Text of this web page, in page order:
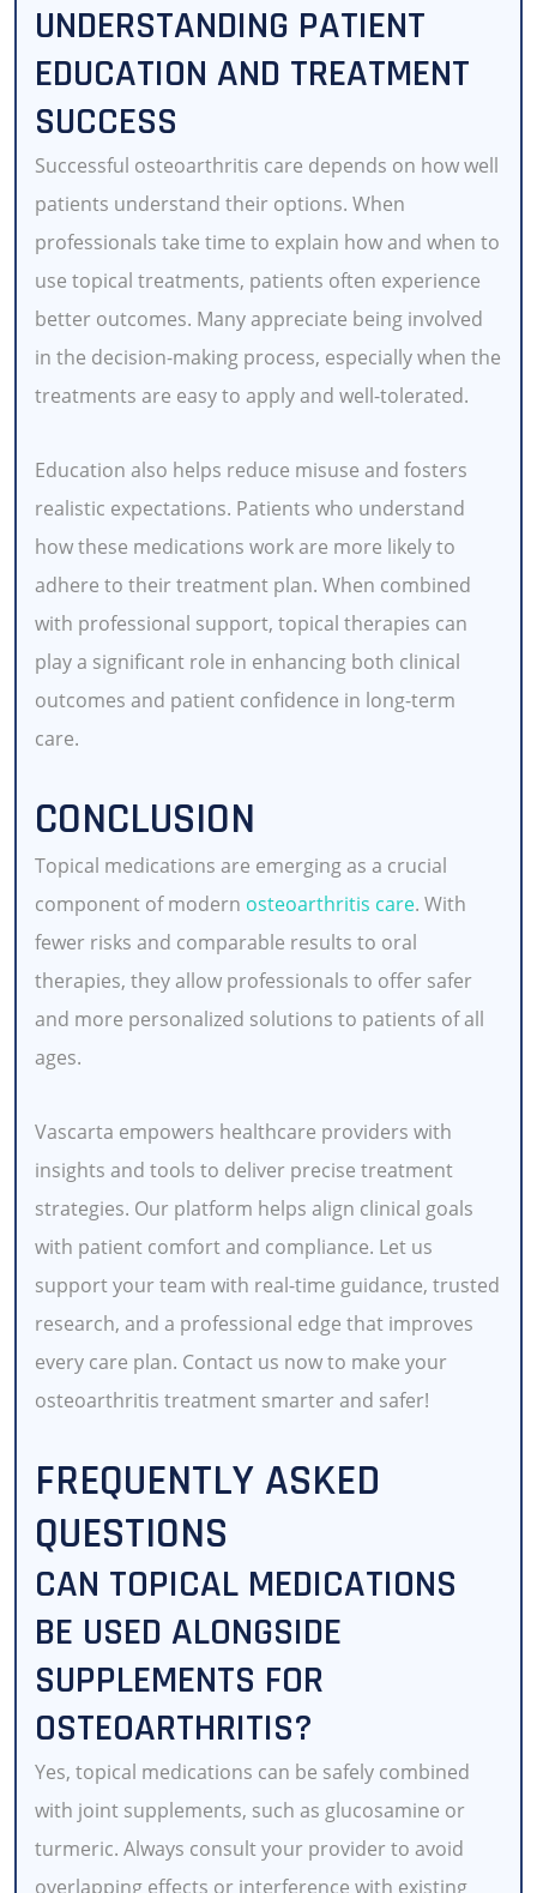
UNDERSTANDING PATIENT
EDUCATION AND TREATMENT
SUCCESS
Successful osteoarthritis care depends on how well
patients understand their options. When
professionals take time to explain how and when to
use topical treatments, patients often experience
better outcomes. Many appreciate being involved
in the decision-making process, especially when the
treatments are easy to apply and well-tolerated.
Education also helps reduce misuse and fosters
realistic expectations. Patients who understand
how these medications work are more likely to
adhere to their treatment plan. When combined
with professional support, topical therapies can
play a significant role in enhancing both clinical
outcomes and patient confidence in long-term
care.
CONCLUSION
Topical medications are emerging as a crucial
component of modern osteoarthritis care. With
fewer risks and comparable results to oral
therapies, they allow professionals to offer safer
and more personalized solutions to patients of all
ages.
Vascarta empowers healthcare providers with
insights and tools to deliver precise treatment
strategies. Our platform helps align clinical goals
with patient comfort and compliance. Let us
support your team with real-time guidance, trusted
research, and a professional edge that improves
every care plan. Contact us now to make your
osteoarthritis treatment smarter and safer!
FREQUENTLY ASKED
QUESTIONS
CAN TOPICAL MEDICATIONS
BE USED ALONGSIDE
SUPPLEMENTS FOR
OSTEOARTHRITIS?
Yes, topical medications can be safely combined
with joint supplements, such as glucosamine or
turmeric. Always consult your provider to avoid
overlapping effects or interference with existing